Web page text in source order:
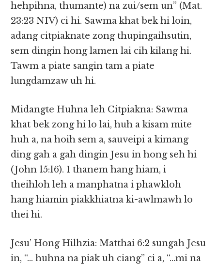
hehpihna, thumante) na zui/sem un” (Mat.
23:23 NIV) ci hi. Sawma khat bek hi loin,
adang citpiaknate zong thupingaihsutin,
sem dingin hong lamen lai cih kilang hi.
Tawm a piate sangin tam a piate
lungdamzaw uh hi.
Midangte Huhna leh Citpiakna: Sawma
khat bek zong hi lo lai, huh a kisam mite
huh a, na hoih sem a, sauveipi a kimang
ding gah a gah dingin Jesu in hong seh hi
(John 15:16). I thanem hang hiam, i
theihloh leh a manphatna i phawkloh
hang hiamin piakkhiatna ki-awlmawh lo
thei hi.
Jesu’ Hong Hilhzia: Matthai 6:2 sungah Jesu
in, “… huhna na piak uh ciang” ci a, “…mi na